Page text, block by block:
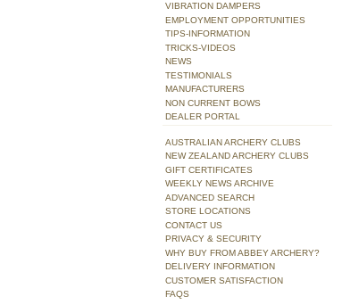
VIBRATION DAMPERS
EMPLOYMENT OPPORTUNITIES
TIPS-INFORMATION
TRICKS-VIDEOS
NEWS
TESTIMONIALS
MANUFACTURERS
NON CURRENT BOWS
DEALER PORTAL
AUSTRALIAN ARCHERY CLUBS
NEW ZEALAND ARCHERY CLUBS
GIFT CERTIFICATES
WEEKLY NEWS ARCHIVE
ADVANCED SEARCH
STORE LOCATIONS
CONTACT US
PRIVACY & SECURITY
WHY BUY FROM ABBEY ARCHERY?
DELIVERY INFORMATION
CUSTOMER SATISFACTION
FAQS